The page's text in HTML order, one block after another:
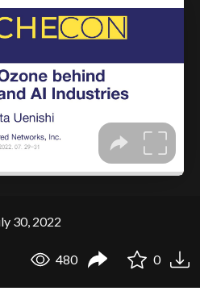
30, 2022
480 0